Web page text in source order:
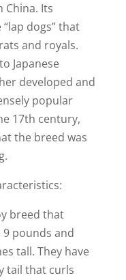
China. Its
dogs” that
and royals.
Japanese
developed and
popular
17th century,
the breed was
breed that
pounds and
tall. They have
tail that curls